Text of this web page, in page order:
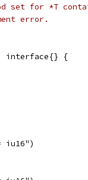
set for *T
error.
interface{} {
iu16")